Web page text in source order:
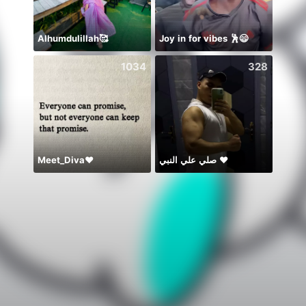
Alhumdulillah🥰 Joy in for vibes 🕺😄
1034
Meet_Diva❤️
328
صلي علي النبي ♥️